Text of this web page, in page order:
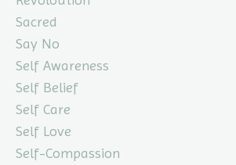
Sacred
Say No
Self Awareness
Self Belief
Self Care
Self Love
Self-Compassion